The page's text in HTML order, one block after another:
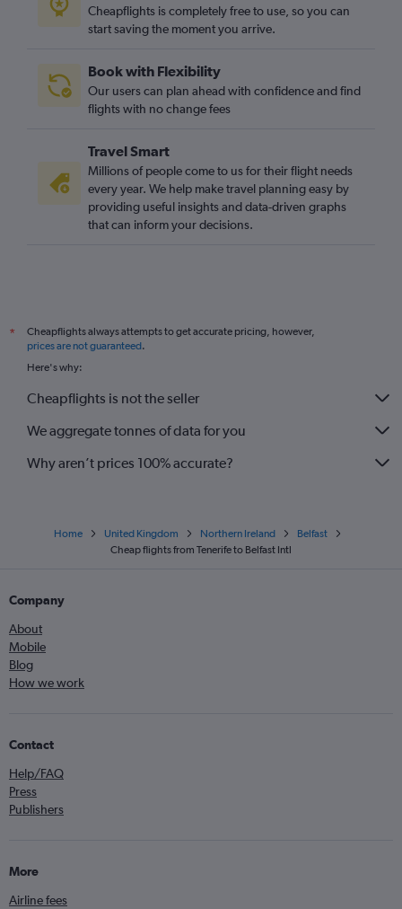
Cheapflights is completely free to use, so you can
start saving the moment you arrive.
Book with Flexibility
Our users can plan ahead with confidence and find
flights with no change fees
Travel Smart
Millions of people come to us for their flight needs
every year. We help make travel planning easy by
providing useful insights and data-driven graphs
that can inform your decisions.
*
Cheapflights always attempts to get accurate pricing, however,
prices are not guaranteed.
Here's why:
Cheapflights is not the seller
We aggregate tonnes of data for you
Why aren’t prices 100% accurate?
Home United Kingdom Northern Ireland
Belfast
Cheap flights from Tenerife to Belfast Intl
Company
About
Mobile
Blog
How we work
Contact
Help/FAQ
Press
Publishers
More
Airline fees